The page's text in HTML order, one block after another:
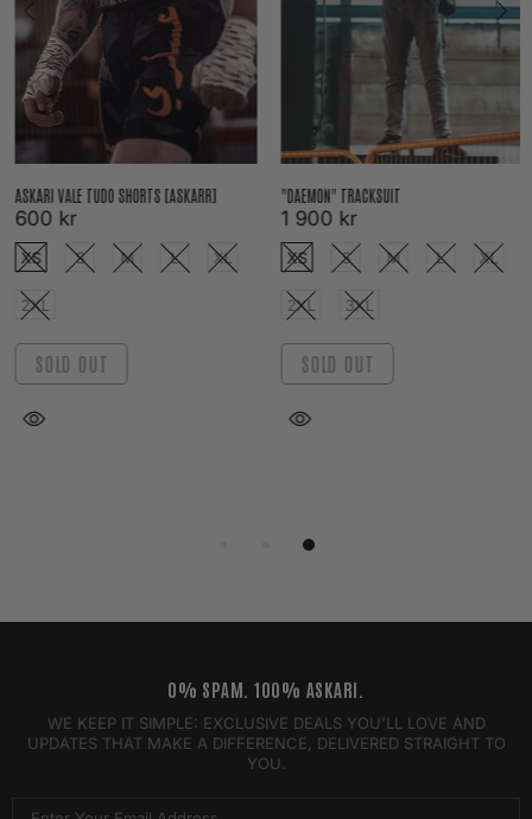
ASKARI VALE TUDO SHORTS [ASKARR]
600 kr
XS S M L XL
2XL
SOLD OUT
"DAEMON" TRACKSUIT
1 900 kr
XS S M L XL
2XL 3XL
SOLD OUT
0% SPAM. 100% ASKARI.
WE KEEP IT SIMPLE: EXCLUSIVE DEALS YOU'LL LOVE AND
UPDATES THAT MAKE A DIFFERENCE, DELIVERED STRAIGHT TO
YOU.